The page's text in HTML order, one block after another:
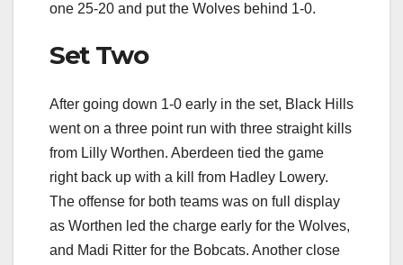
one 25-20 and put the Wolves behind 1-0.
Set Two
After going down 1-0 early in the set, Black Hills
went on a three point run with three straight kills
from Lilly Worthen. Aberdeen tied the game
right back up with a kill from Hadley Lowery.
The offense for both teams was on full display
as Worthen led the charge early for the Wolves,
and Madi Ritter for the Bobcats. Another close